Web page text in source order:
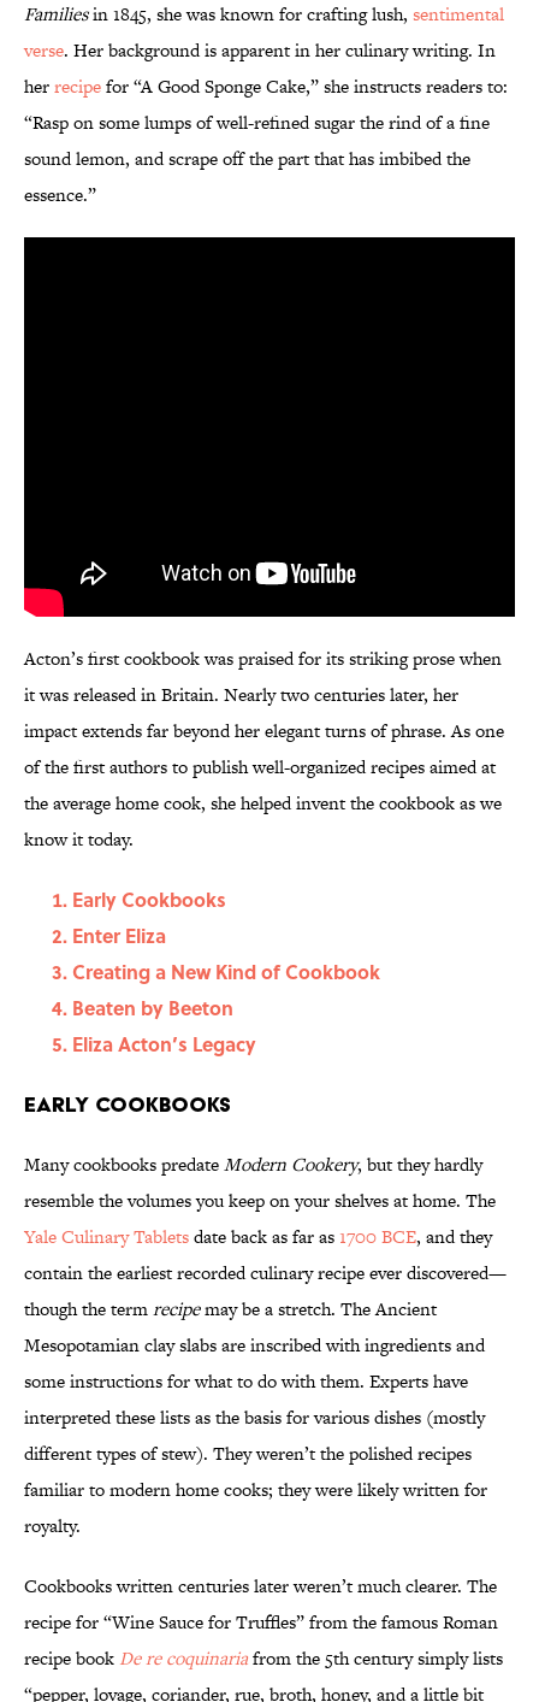
Familiesin 1845, she was known for crafting lush, sentimental
verse. Her background is apparent in her culinary writing. In
herrecipefor “A Good Sponge Cake,” she instructs readers to:
“Rasp on some lumps of well-refined sugar the rind of a fine
sound lemon, and scrape off the part that has imbibed the
essence.”
Acton’s first cookbook was praised for its striking prose when
it was released in Britain. Nearly two centuries later, her
impact extends far beyond her elegant turns of phrase. As one
of the first authors to publish well-organized recipes aimed at
the average home cook, she helped invent the cookbook as we
know it today.
Early Cookbooks
Enter Eliza
Creating a New Kind of Cookbook
Beaten by Beeton
Eliza Acton’s Legacy
Early Cookbooks
Many cookbooks predateModern Cookery, but they hardly
resemble the volumes you keep on your shelves at home. The
Yale Culinary Tabletsdate back as far as1700 BCE, and they
contain the earliest recorded culinary recipe ever discovered—
though the termrecipemay be a stretch. The Ancient
Mesopotamian clay slabs are inscribed with ingredients and
some instructions for what to do with them. Experts have
interpreted these lists as the basis for various dishes (mostly
different types of stew). They weren’t the polished recipes
familiar to modern home cooks; they were likely written for
royalty.
Cookbooks written centuries later weren’t much clearer. The
recipe for “Wine Sauce for Truffles” from the famous Roman
recipe book De re coquinariafrom the 5th century simply lists
“pepper, lovage, coriander, rue, broth, honey, and a little bit